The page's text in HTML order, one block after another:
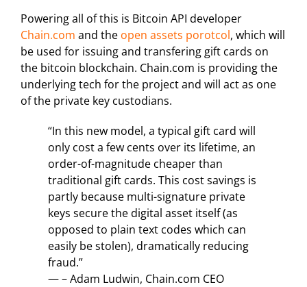
Powering all of this is Bitcoin API developer
Chain.com and the open assets porotcol, which will
be used for issuing and transfering gift cards on
the bitcoin blockchain. Chain.com is providing the
underlying tech for the project and will act as one
of the private key custodians.
“In this new model, a typical gift card will
only cost a few cents over its lifetime, an
order-of-magnitude cheaper than
traditional gift cards. This cost savings is
partly because multi-signature private
keys secure the digital asset itself (as
opposed to plain text codes which can
easily be stolen), dramatically reducing
fraud.”
— – Adam Ludwin, Chain.com CEO